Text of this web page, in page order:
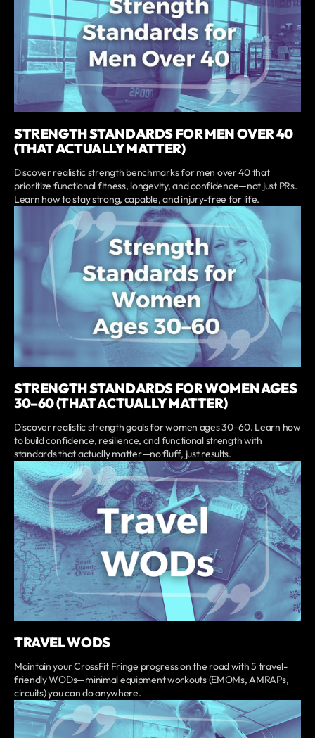
STRENGTH STANDARDS FOR MEN OVER 40
(THAT ACTUALLY MATTER)
Discover realistic strength benchmarks for men over 40 that
prioritize functional fitness, longevity, and confidence—not just PRs.
Learn how to stay strong, capable, and injury-free for life.
STRENGTH STANDARDS FOR WOMEN AGES
30–60 (THAT ACTUALLY MATTER)
Discover realistic strength goals for women ages 30–60. Learn how
to build confidence, resilience, and functional strength with
standards that actually matter—no fluff, just results.
TRAVEL WODS
Maintain your CrossFit Fringe progress on the road with 5 travel-
friendly WODs—minimal equipment workouts (EMOMs, AMRAPs,
circuits) you can do anywhere.